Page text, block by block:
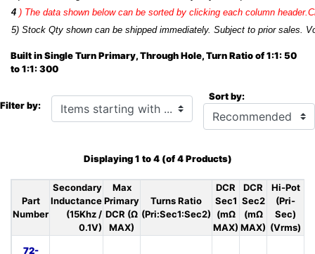
4 ) The data shown below can be sorted by clicking each column
5) Stock Qty shown can be shipped immediately. Subject to prior sales.
Built in Single Turn Primary, Through Hole, Turn Ratio of 1:1: 50
to 1:1: 300
Filter by: Items starting with ... Sort by:
Displaying1 to4(of4Products)
Part
Number
Secondary
Inductance
(15Khz /
0.1V)
Max
Primary
DCR (Ω
MAX)
Turns Ratio
(Pri:Sec1:Sec2)
DCR
Sec1
(mΩ
MAX)
DCR
Sec2
(mΩ
MAX)
Hi-Pot
(Pri-
Sec)
(Vrms)
72-